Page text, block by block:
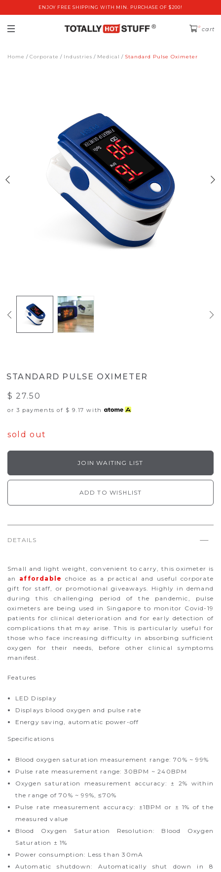
ENJOY FREE SHIPPING WITH MIN. PURCHASE OF $200!
0 cart
Home Corporate Industries Medical Standard Pulse Oximeter
STANDARD PULSE OXIMETER
$ 27.50
or 3 payments of $ 9.17 with
sold out
JOIN WAITING LIST
ADD TO WISHLIST
DETAILS
Small and light weight, convenient to carry, this oximeter is
an affordable choice as a practical and useful corporate
gift for staff, or promotional giveaways. Highly in demand
during this challenging period of the pandemic, pulse
oximeters are being used in Singapore to monitor Covid-19
patients for clinical deterioration and for early detection of
complications that may arise. This is particularly useful for
those who face increasing difficulty in absorbing sufficient
oxygen for their needs, before other clinical symptoms
manifest.
Features
LED Display
Displays blood oxygen and pulse rate
Energy saving, automatic power-off
Specifications
Blood oxygen saturation measurement range: 70% ~ 99%
Pulse rate measurement range: 30BPM ~ 240BPM
Oxygen saturation measurement accuracy: ± 2% within
the range of 70% ~ 99%, ≤70%
Pulse rate measurement accuracy: ±1BPM or ± 1% of the
measured value
Blood Oxygen Saturation Resolution: Blood Oxygen
Saturation ± 1%
Power consumption: Less than 30mA
Automatic shutdown: Automatically shut down in 8